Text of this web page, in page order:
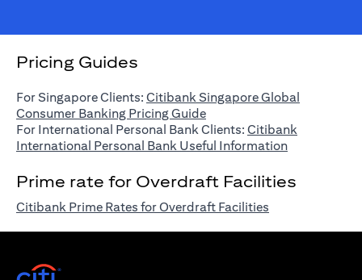
Pricing Guides
For Singapore Clients: Citibank Singapore Global
Consumer Banking Pricing Guide(opens in a new tab)
For International Personal Bank Clients: Citibank
International Personal Bank Useful Information(opens in a
Prime rate for Overdraft Facilities
Citibank Prime Rates for Overdraft Facilities